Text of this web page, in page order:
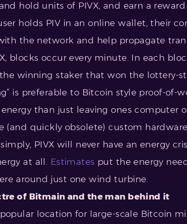
hold units of PIVX, and earn a reward
holds PIV in an online wallet, their
the network and help propagate
blocks occur every minute. In each
winning staker that won the lottery-
is preferable to Bitcoin style proof-of-
than just leaving ones computer
(and quickly obsolete) custom
PIVX will never have an energy
at all. Estimates put the energy
around just one wind turbine.
of Bitmain and the man behind it
location for large-scale Bitcoin